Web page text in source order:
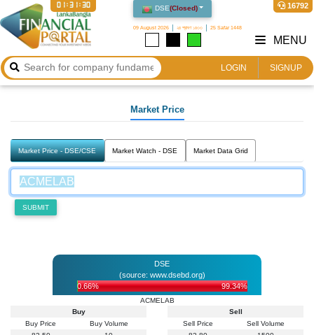
DSE(Closed)
09 August 2026 ২৪ শ্রাবণ ১৪৩৩ 25 Safar 1448
16792
01:31:30
LOGIN SIGNUP
MENU
Market Price
Market Price - DSE/CSE Market Watch - DSE Market Data Grid
SUBMIT
DSE
(source: www.dsebd.org)
0.66%
99.34%
ACMELAB
Buy
Buy Price
Buy Volume
Sell
Sell Price
Sell Volume